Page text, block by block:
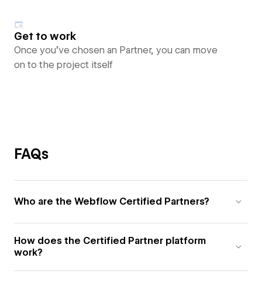
Get to work
Once you’ve chosen an Partner, you can move
on to the project itself
FAQs
Who are the Webflow Certified Partners?
How does the Certified Partner platform
work?